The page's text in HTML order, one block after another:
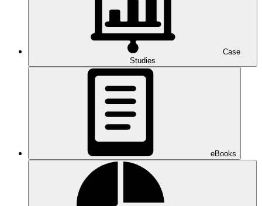
Case
Studies
eBooks